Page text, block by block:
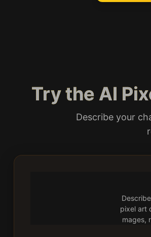
Try the AI
Describe your
pixel art
mages,